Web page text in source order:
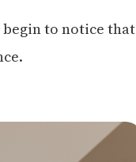
begin to notice that